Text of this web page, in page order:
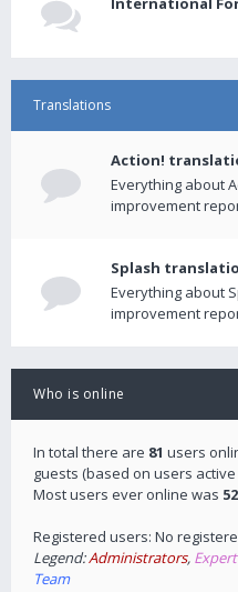
Translations
Action!
Everything about
improvement
Splash
Everything about
improvement
Who is online
In total there are 81 users
guests (based on users
Most users ever online was
Registered users: No
Legend:Administrators,
Team